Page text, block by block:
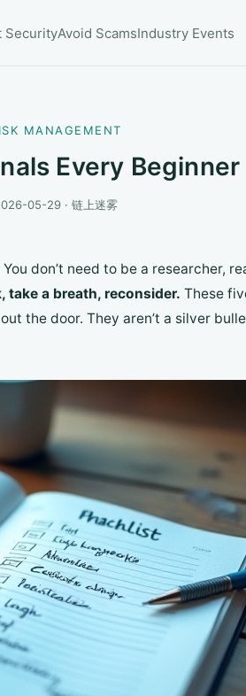
SecurityAvoid ScamsIndustry Events
MANAGEMENT
Every
05-29 · 链上迷雾
don’t need to be a researcher,
take a breath, reconsider. These
the door. They aren’t a silver